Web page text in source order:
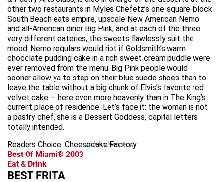
other two restaurants in Myles Chefetz’s one-square-block
South Beach eats empire, upscale New American Nemo
and all-American diner Big Pink, and at each of the three
very different eateries, the sweets flawlessly suit the
mood. Nemo regulars would riot if Goldsmith’s warm
chocolate pudding cake in a rich sweet cream puddle were
ever removed from the menu. Big Pink people would
sooner allow ya to step on their blue suede shoes than to
leave the table without a big chunk of Elvis’s favorite red
velvet cake — here even more heavenly than in The King’s
current place of residence. Let’s face it: the woman is not
a pastry chef, she is a Dessert Goddess, capital letters
totally intended.
Readers Choice: Cheesecake Factory
advertisement
Best Of Miami® 2003
Eat & Drink
BEST FRITA